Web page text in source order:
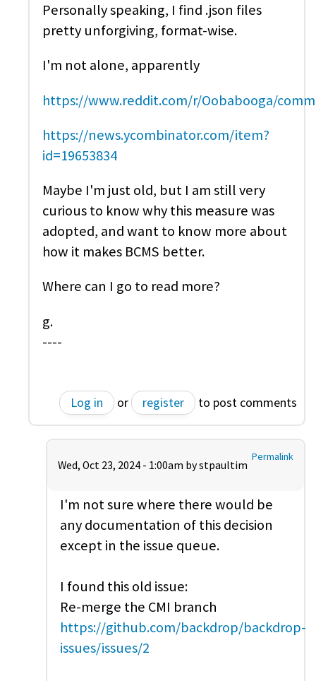
Personally speaking, I find .json files
pretty unforgiving, format-wise.
I'm not alone, apparently
https://www.reddit.com/r/Oobabooga/
https://news.ycombinator.com/item?
id=19653834
Maybe I'm just old, but I am still very
curious to know why this measure was
adopted, and want to know more about
how it makes BCMS better.
Where can I go to read more?
g.
----
Log in or register to post comments
Permalink
Wed, Oct 23, 2024 - 1:00am bystpaultim
I'm not sure where there would be
any documentation of this decision
except in the issue queue.
I found this old issue:
Re-merge the CMI branch
https://github.com/backdrop/backdrop-
issues/issues/2